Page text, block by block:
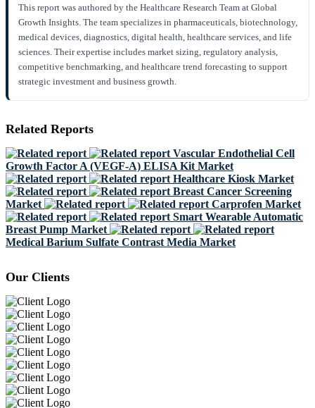
This report was authored by the Healthcare Research Team at Global
Growth Insights. The team specializes in pharmaceuticals, biotechnology,
medical devices, diagnostics, digital health, healthcare services, and life
sciences. Their expertise includes market sizing, regulatory analysis,
competitive benchmarking, and healthcare trend forecasting to support
strategic investment and business growth.
Related Reports
Vascular Endothelial Cell
Growth Factor A (VEGF-A) ELISA Kit Market
Healthcare Kiosk Market
Breast Cancer Screening
Market
Carprofen Market
Smart Wearable Automatic
Breast Pump Market
Medical Barium Sulfate Contrast Media Market
Our Clients